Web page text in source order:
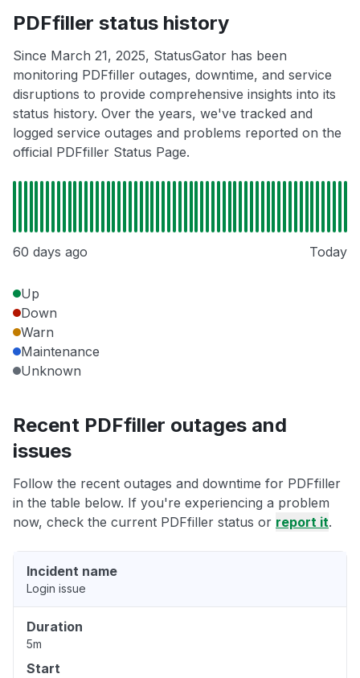
PDFfiller status history
Since March 21, 2025, StatusGator has been
monitoring PDFfiller outages, downtime, and service
disruptions to provide comprehensive insights into its
status history. Over the years, we've tracked and
logged service outages and problems reported on the
official PDFfiller Status Page.
60 days ago Today
Up
Down
Warn
Maintenance
Unknown
Recent PDFfiller outages and
issues
Follow the recent outages and downtime for PDFfiller
in the table below. If you're experiencing a problem
now, check the current PDFfiller status or report it.
Incident name
Login issue
Duration
5m
Start